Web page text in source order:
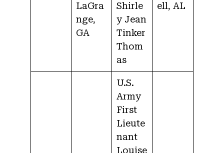
LaGra
nge,
GA
Shirle
y Jean
Tinker
Thom
as
ell, AL
U.S.
Army
First
Lieute
nant
Louise